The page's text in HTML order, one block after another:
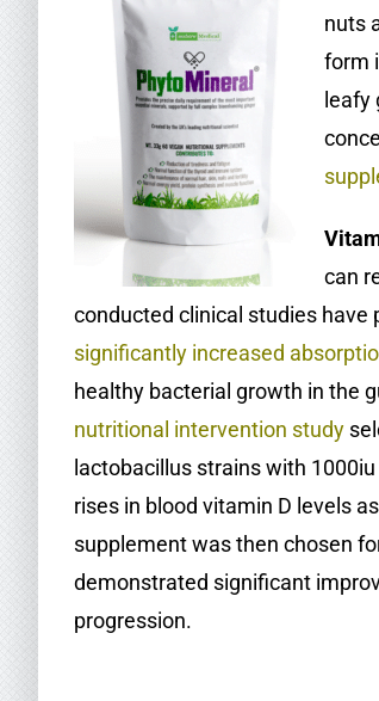
nuts
form
leafy
can
conducted clinical studies have
significantly increased
healthy bacterial growth in the
nutritional intervention study
lactobacillus strains with
rises in blood vitamin D levels
supplement was then chosen
demonstrated significant
progression.